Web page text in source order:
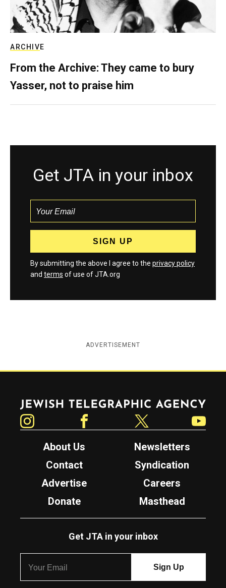
ARCHIVE
From the Archive: They came to bury
Yasser, not to praise him
Get JTA in your inbox
By submitting the above I agree to the privacy policy
and terms of use of JTA.org
ADVERTISEMENT
Jewish Telegraphic Agency
About Us
Newsletters
Contact
Syndication
Advertise
Careers
Donate
Masthead
Get JTA in your inbox